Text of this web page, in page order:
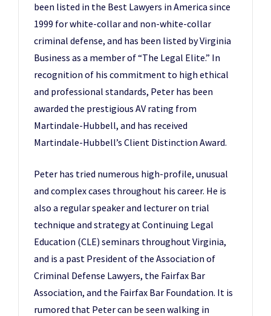
been listed in the Best Lawyers in America since
1999 for white-collar and non-white-collar
criminal defense, and has been listed by Virginia
Business as a member of “The Legal Elite.” In
recognition of his commitment to high ethical
and professional standards, Peter has been
awarded the prestigious AV rating from
Martindale-Hubbell, and has received
Martindale-Hubbell’s Client Distinction Award.
Peter has tried numerous high-profile, unusual
and complex cases throughout his career. He is
also a regular speaker and lecturer on trial
technique and strategy at Continuing Legal
Education (CLE) seminars throughout Virginia,
and is a past President of the Association of
Criminal Defense Lawyers, the Fairfax Bar
Association, and the Fairfax Bar Foundation. It is
rumored that Peter can be seen walking in